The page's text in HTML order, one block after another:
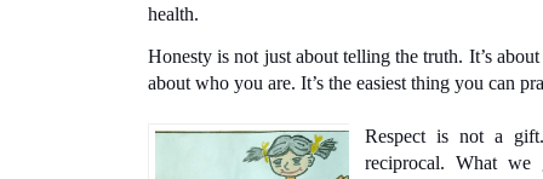
health.
Honesty is not just about telling the truth. It’s
about who you are. It’s the easiest thing you can
Respect is not a
reciprocal. What